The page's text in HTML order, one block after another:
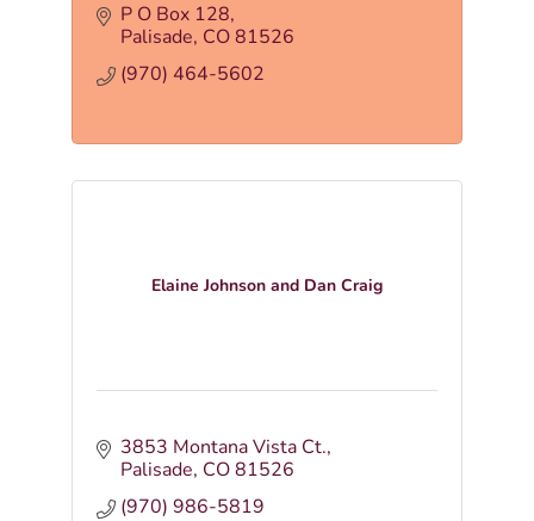
P O Box 128
Palisade CO81526
(970) 464-5602
Elaine Johnson and Dan Craig
3853 Montana Vista Ct.
Palisade CO81526
(970) 986-5819